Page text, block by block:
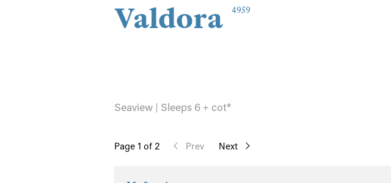
Valdora 4959
Seaview | Sleeps 6 + cot*
Page 1 of 2 Prev Next